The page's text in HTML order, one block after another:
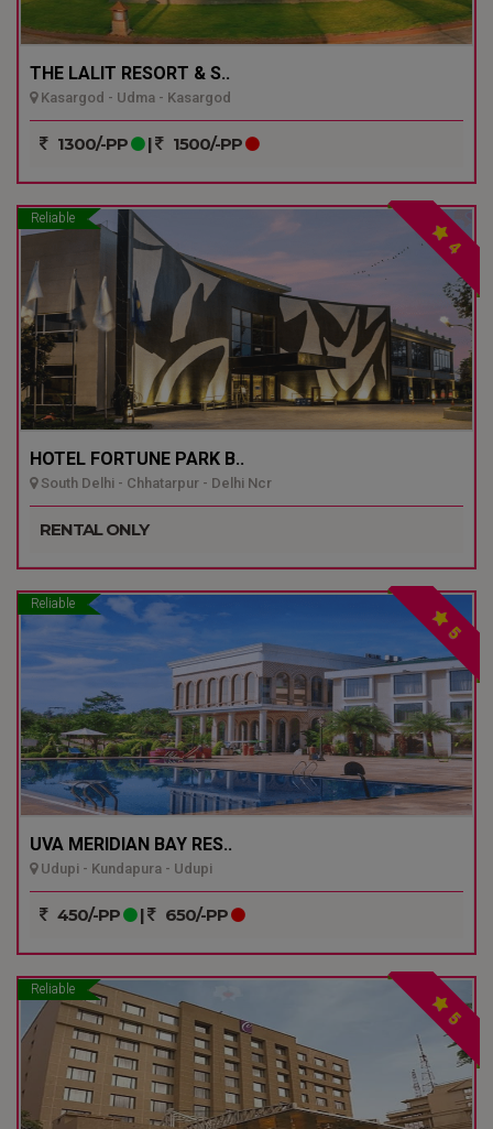
THE LALIT RESORT & S..
Kasargod - Udma - Kasargod
1300/-PP | 1500/-PP
Reliable
4
HOTEL FORTUNE PARK B..
South Delhi - Chhatarpur - Delhi Ncr
RENTAL ONLY
Reliable
5
UVA MERIDIAN BAY RES..
Udupi - Kundapura - Udupi
450/-PP | 650/-PP
Reliable
5